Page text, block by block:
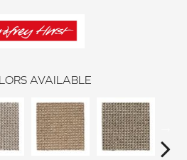
AVAILABLE